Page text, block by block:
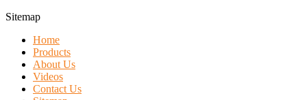
Sitemap
Home
Products
About Us
Videos
Contact Us